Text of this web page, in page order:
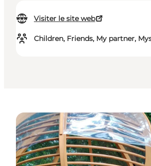
Visiter le site web
Children, Friends, My partner,